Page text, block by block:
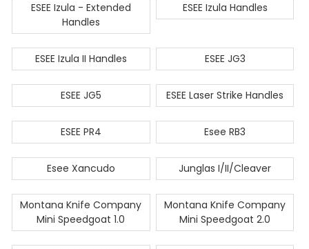
ESEE Izula - Extended
Handles
ESEE Izula Handles
ESEE Izula II Handles ESEE JG3
ESEE JG5 ESEE Laser Strike Handles
ESEE PR4 Esee RB3
Esee Xancudo Junglas I/II/Cleaver
Montana Knife Company
Mini Speedgoat 1.0
Montana Knife Company
Mini Speedgoat 2.0